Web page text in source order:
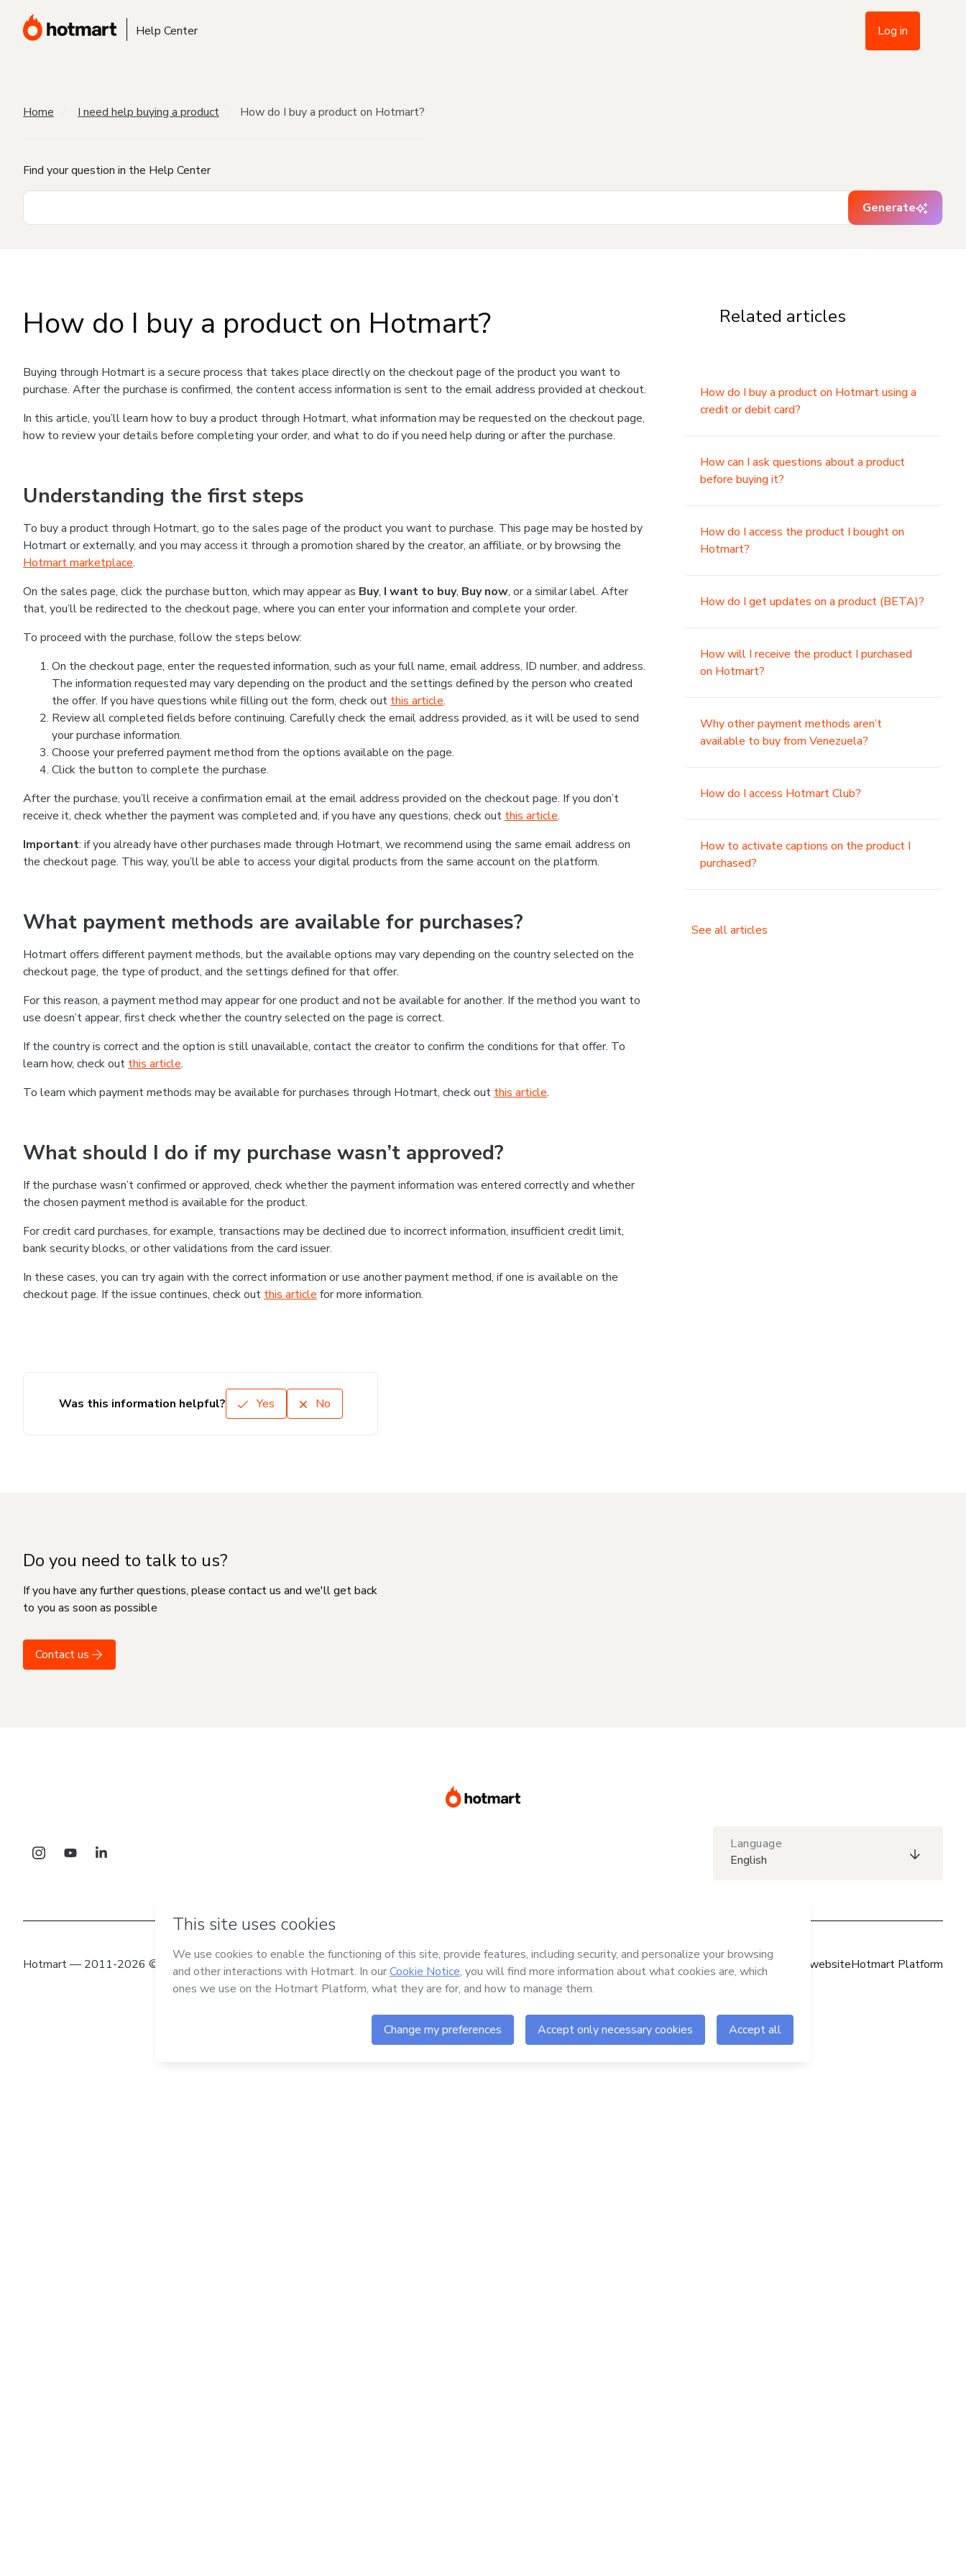
Help Center Log in
Home I need help buying a product How do I buy a product on Hotmart?
Find your question in the Help Center
Generate
How do I buy a product on Hotmart?
Buying through Hotmart is a secure process that takes place directly on the checkout page of the product you want to
purchase. After the purchase is confirmed, the content access information is sent to the email address provided at checkout.
In this article, you’ll learn how to buy a product through Hotmart, what information may be requested on the checkout page,
how to review your details before completing your order, and what to do if you need help during or after the purchase.
Understanding the first steps
To buy a product through Hotmart, go to the sales page of the product you want to purchase. This page may be hosted by
Hotmart or externally, and you may access it through a promotion shared by the creator, an affiliate, or by browsing the
Hotmart marketplace.
On the sales page, click the purchase button, which may appear as Buy, I want to buy, Buy now, or a similar label. After
that, you’ll be redirected to the checkout page, where you can enter your information and complete your order.
To proceed with the purchase, follow the steps below:
On the checkout page, enter the requested information, such as your full name, email address, ID number, and address.
The information requested may vary depending on the product and the settings defined by the person who created
the offer. If you have questions while filling out the form, check out this article.
Review all completed fields before continuing. Carefully check the email address provided, as it will be used to send
your purchase information.
Choose your preferred payment method from the options available on the page.
Click the button to complete the purchase.
After the purchase, you’ll receive a confirmation email at the email address provided on the checkout page. If you don’t
receive it, check whether the payment was completed and, if you have any questions, check out this article.
Important: if you already have other purchases made through Hotmart, we recommend using the same email address on
the checkout page. This way, you’ll be able to access your digital products from the same account on the platform.
What payment methods are available for purchases?
Hotmart offers different payment methods, but the available options may vary depending on the country selected on the
checkout page, the type of product, and the settings defined for that offer.
For this reason, a payment method may appear for one product and not be available for another. If the method you want to
use doesn’t appear, first check whether the country selected on the page is correct.
If the country is correct and the option is still unavailable, contact the creator to confirm the conditions for that offer. To
learn how, check out this article.
To learn which payment methods may be available for purchases through Hotmart, check out this article.
What should I do if my purchase wasn’t approved?
If the purchase wasn’t confirmed or approved, check whether the payment information was entered correctly and whether
the chosen payment method is available for the product.
For credit card purchases, for example, transactions may be declined due to incorrect information, insufficient credit limit,
bank security blocks, or other validations from the card issuer.
In these cases, you can try again with the correct information or use another payment method, if one is available on the
checkout page. If the issue continues, check out this article for more information.
Related articles
How do I buy a product on Hotmart using a
credit or debit card?
How can I ask questions about a product
before buying it?
How do I access the product I bought on
Hotmart?
How do I get updates on a product (BETA)?
How will I receive the product I purchased
on Hotmart?
Why other payment methods aren’t
available to buy from Venezuela?
How do I access Hotmart Club?
How to activate captions on the product I
purchased?
See all articles
Was this information helpful? Yes No
Do you need to talk to us?
If you have any further questions, please contact us and we'll get back
to you as soon as possible
Contact us
Language
English
Hotmart — 2011-2026 © All rights reserved Hotmart websiteHotmart Platform